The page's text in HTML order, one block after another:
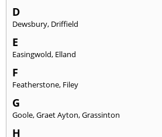
D
Dewsbury, Driffield
E
Easingwold, Elland
F
Featherstone, Filey
G
Goole,Graet Ayton,Grassinton
H